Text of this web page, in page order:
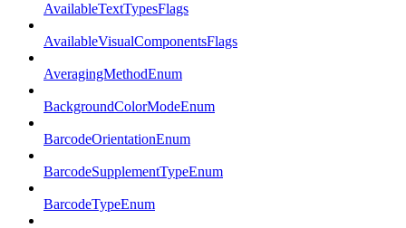
AvailableTextTypesFlags
AvailableVisualComponentsFlags
AveragingMethodEnum
BackgroundColorModeEnum
BarcodeOrientationEnum
BarcodeSupplementTypeEnum
BarcodeTypeEnum